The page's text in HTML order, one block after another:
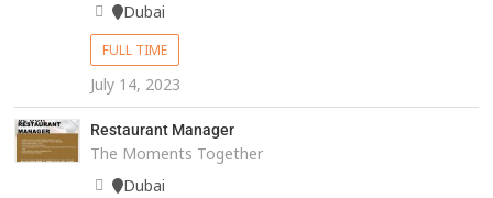
Dubai
FULL TIME
July 14, 2023
Restaurant Manager
The Moments Together
Dubai